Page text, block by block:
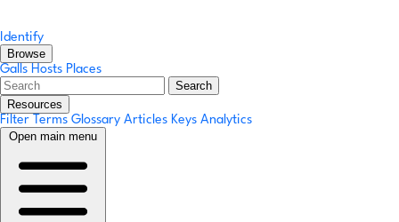
Identify
Browse
Galls Hosts Places
Search
Resources
Filter Terms Glossary Articles Keys Analytics
Open main menu